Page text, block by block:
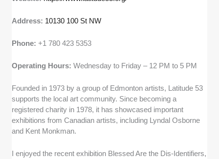
Address: 10130 100 St NW
Phone:+1 780 423 5353
Operating Hours:Wednesday to Friday – 12 PM to 5 PM
Founded in 1973 by a group of Edmonton artists, Latitude 53
supports the local art community. Since becoming a
registered charity in 1978, it has showcased important
exhibitions from Canadian artists, including Lyndal Osborne
and Kent Monkman.
I enjoyed the recent exhibition Blessed Are the Dis-Identifiers,